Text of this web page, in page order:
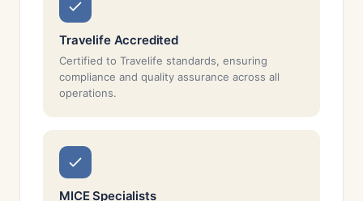
Travelife Accredited
Certified to Travelife standards, ensuring
compliance and quality assurance across all
operations.
MICE Specialists